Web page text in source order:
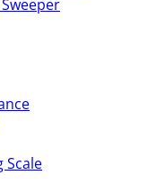
Scale